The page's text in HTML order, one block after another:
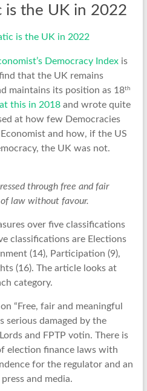
is the UK in 2022
Democracy Indexis
that the UK remains
maintains its position as 18th
this in 2018and wrote quite
at how few Democracies
and how, if the US
the UK was not.
through free and fair
law without favour.
over five classifications
classifications are Elections
(14), Participation (9),
(16). The article looks at
category.
“Free, fair and meaningful
serious damaged by the
and FPTP votin. There is
election finance laws with
for the regulator and an
and media.